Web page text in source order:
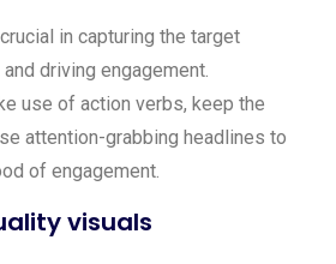
in capturing the target
driving engagement.
use of action verbs, keep the
attention-grabbing headlines to
of engagement.
visuals